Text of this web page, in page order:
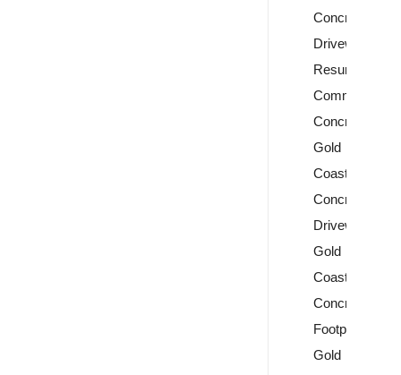
Concrete
Driveway
Resurfacing
Commercial
Concreting
Gold
Coast
Concrete
Driveways
Gold
Coast
Concrete
Footpaths
Gold